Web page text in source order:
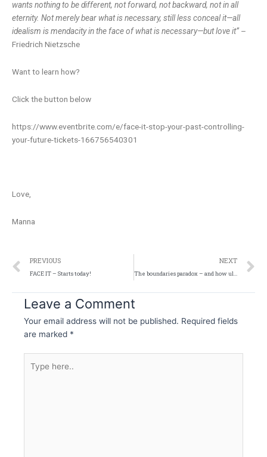
wants nothing to be different, not forward, not backward, not in all
eternity. Not merely bear what is necessary, still less conceal it—all
idealism is mendacity in the face of what is necessary—but love it”–
Friedrich Nietzsche
Want to learn how?
Click the button below
https://www.eventbrite.com/e/face-it-stop-your-past-controlling-
your-future-tickets-166756540301
Love,
Manna
Prev
PREVIOUS
FACE IT – Starts today!
NEXT
The boundaries paradox – and how ultimately you do what you want
Leave a Comment
Your email address will not be published. Required fields
are marked *
here..